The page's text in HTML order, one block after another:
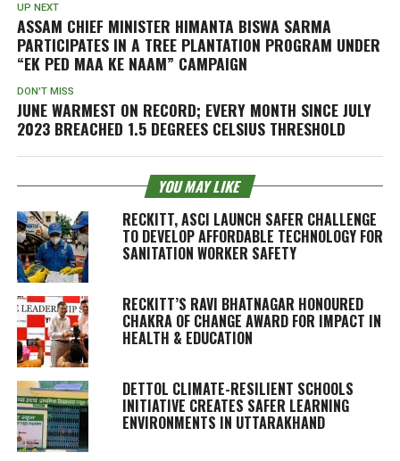
UP NEXT
ASSAM CHIEF MINISTER HIMANTA BISWA SARMA
PARTICIPATES IN A TREE PLANTATION PROGRAM UNDER
“EK PED MAA KE NAAM” CAMPAIGN
DON'T MISS
JUNE WARMEST ON RECORD; EVERY MONTH SINCE JULY
2023 BREACHED 1.5 DEGREES CELSIUS THRESHOLD
YOU MAY LIKE
RECKITT, ASCI LAUNCH SAFER CHALLENGE
TO DEVELOP AFFORDABLE TECHNOLOGY FOR
SANITATION WORKER SAFETY
RECKITT’S RAVI BHATNAGAR HONOURED
CHAKRA OF CHANGE AWARD FOR IMPACT IN
HEALTH & EDUCATION
DETTOL CLIMATE-RESILIENT SCHOOLS
INITIATIVE CREATES SAFER LEARNING
ENVIRONMENTS IN UTTARAKHAND